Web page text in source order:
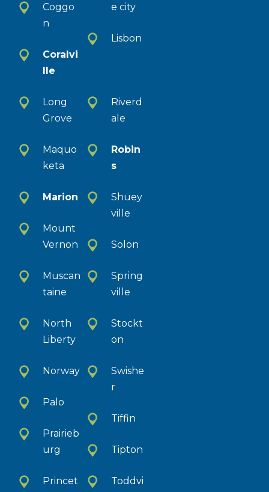
Coggo
n
Coralvi
lle
e city
Lisbon
Long
Grove
Maquo
keta
Marion
Mount
Vernon
Muscan
taine
North
Liberty
Norway
Palo
Prairieb
urg
Princet
Riverd
ale
Robin
s
Shuey
ville
Solon
Spring
ville
Stockt
on
Swishe
r
Tiffin
Tipton
Toddvi